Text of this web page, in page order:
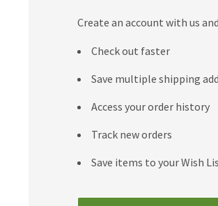
Create an account with us
Check out faster
Save multiple shipping
Access your order history
Track new orders
Save items to your Wish